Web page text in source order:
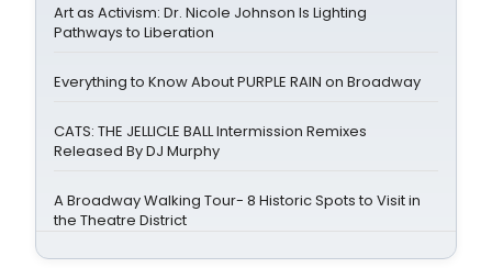
Art as Activism: Dr. Nicole Johnson Is Lighting
Pathways to Liberation
Everything to Know About PURPLE RAIN on Broadway
CATS: THE JELLICLE BALL Intermission Remixes
Released By DJ Murphy
A Broadway Walking Tour- 8 Historic Spots to Visit in
the Theatre District